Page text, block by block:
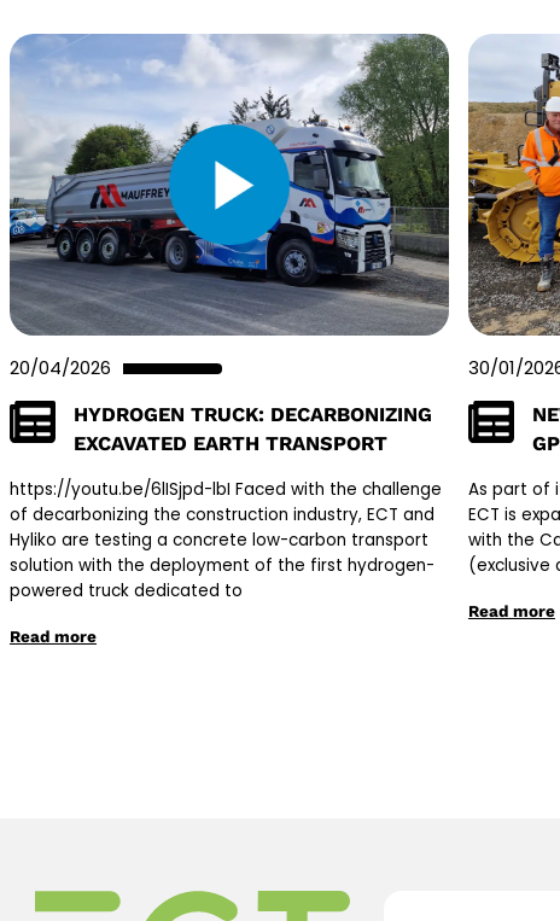
20/04/2026
HYDROGEN TRUCK: DECARBONIZING
EXCAVATED EARTH TRANSPORT
https://youtu.be/6lISjpd-lbI Faced with the challenge
of decarbonizing the construction industry, ECT and
Hyliko are testing a concrete low-carbon transport
solution with the deployment of the first hydrogen-
powered truck dedicated to
Read more
30/01/
As part of
ECT is
with the
(exclusive
Read more